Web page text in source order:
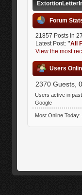
Forum
21857 Posts in
Latest Post: "All
View the most
Users
2370 Guests,
Users active in
Google
Most Online Today: